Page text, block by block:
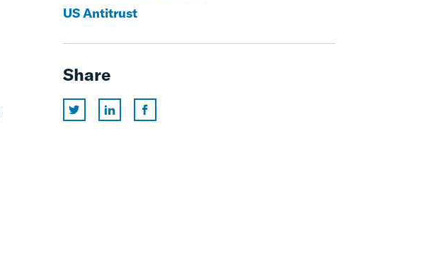
US Antitrust
Share